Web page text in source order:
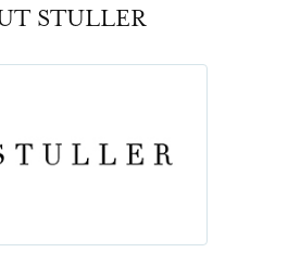
STULLER